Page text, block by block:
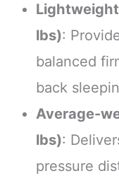
lbs):
balanced
back
Average-
lbs):
pressure